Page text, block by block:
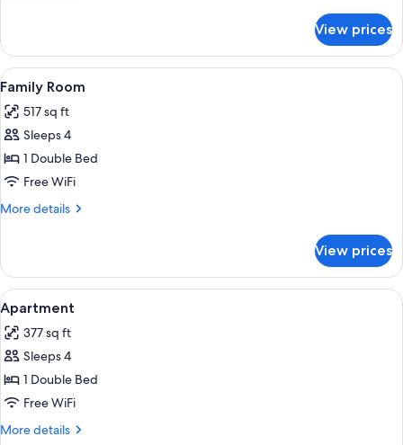
Room
View prices
View
all
photos
for
Family
Room
A hotel room with a bed, a TV
12
Family Room
517 sq ft
Sleeps 4
1 Double Bed
Free WiFi
More details
More
Room
View prices
View
all
photos
for
Apartment
A hotel room with a wooden
11
Apartment
377 sq ft
Sleeps 4
1 Double Bed
Free WiFi
More details
More